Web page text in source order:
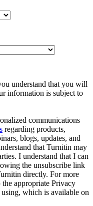
understand that you will
information is subject to
communications
regarding products,
blogs, updates, and
that Turnitin may
I understand that I can
the unsubscribe link
directly. For more
appropriate Privacy
which is available on